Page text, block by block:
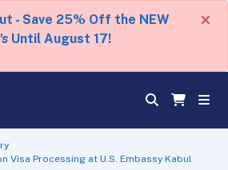
- Save 25% Off the NEW
Until August 17!
×
Visa Processing at U.S. Embassy Kabul